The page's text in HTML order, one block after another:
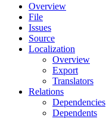
Overview
File
Issues
Source
Localization
Overview
Export
Translators
Relations
Dependencies
Dependents